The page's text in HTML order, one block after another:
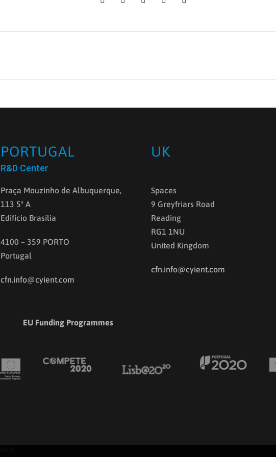
PORTUGAL
R&D Center
Praça Mouzinho de Albuquerque,
113 5ª A
Edifício Brasília
4100 – 359 PORTO
Portugal
cfn.info@cyient.com
EU Funding Programmes
UK
Spaces
9 Greyfriars Road
Reading
RG1 1NU
United Kingdom
cfn.info@cyient.com